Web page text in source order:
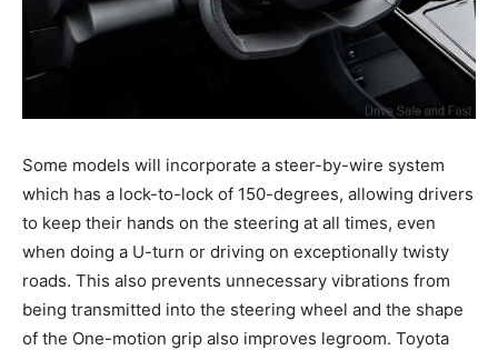
Some models will incorporate a steer-by-wire system
which has a lock-to-lock of 150-degrees, allowing drivers
to keep their hands on the steering at all times, even
when doing a U-turn or driving on exceptionally twisty
roads. This also prevents unnecessary vibrations from
being transmitted into the steering wheel and the shape
of the One-motion grip also improves legroom. Toyota